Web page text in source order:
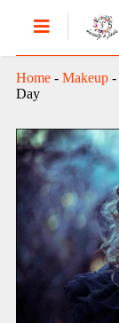
Home- Makeup-
Day